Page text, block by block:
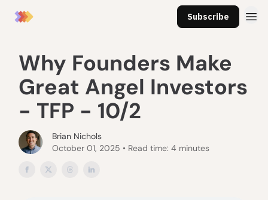
Subscribe
Why Founders Make
Great Angel Investors
- TFP - 10/2
Brian Nichols
October 01, 2025 • Read time: 4 minutes